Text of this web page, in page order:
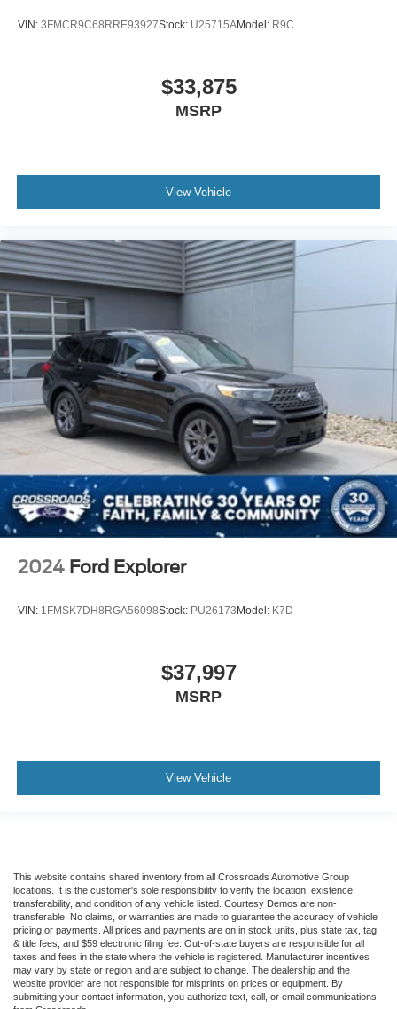
VIN: 3FMCR9C68RRE93927Stock: U25715AModel: R9C
$33,875
MSRP
View Vehicle
2024 Ford Explorer
VIN: 1FMSK7DH8RGA56098Stock: PU26173 Model: K7D
$37,997
MSRP
View Vehicle
This website contains shared inventory from all Crossroads Automotive Group
locations. It is the customer's sole responsibility to verify the location, existence,
transferability, and condition of any vehicle listed. Courtesy Demos are non-
transferable. No claims, or warranties are made to guarantee the accuracy of vehicle
pricing or payments. All prices and payments are on in stock units, plus state tax, tag
& title fees, and $59 electronic filing fee. Out-of-state buyers are responsible for all
taxes and fees in the state where the vehicle is registered. Manufacturer incentives
may vary by state or region and are subject to change. The dealership and the
website provider are not responsible for misprints on prices or equipment. By
submitting your contact information, you authorize text, call, or email communications